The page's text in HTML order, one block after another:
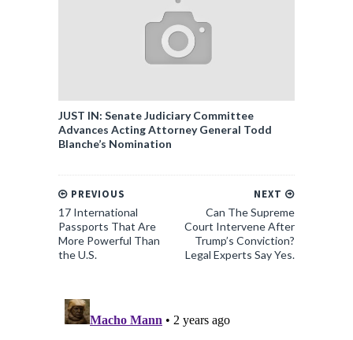
JUST IN: Senate Judiciary Committee
Advances Acting Attorney General Todd
Blanche’s Nomination
NEXT
Can The Supreme
Court Intervene After
Trump’s Conviction?
Legal Experts Say Yes.
PREVIOUS
17 International
Passports That Are
More Powerful Than
the U.S.